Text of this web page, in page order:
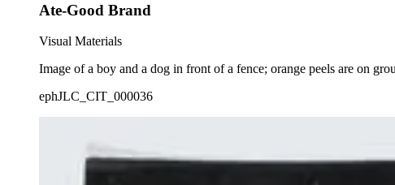
Ate-Good Brand
Visual Materials
Image of a boy and a dog in front of a fence; orange peels are on
ephJLC_CIT_000036